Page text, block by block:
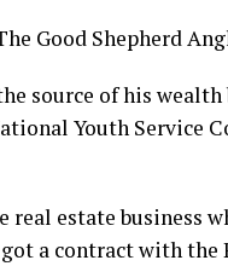
Good Shepherd
source of his
Youth Service
real estate business
a contract with